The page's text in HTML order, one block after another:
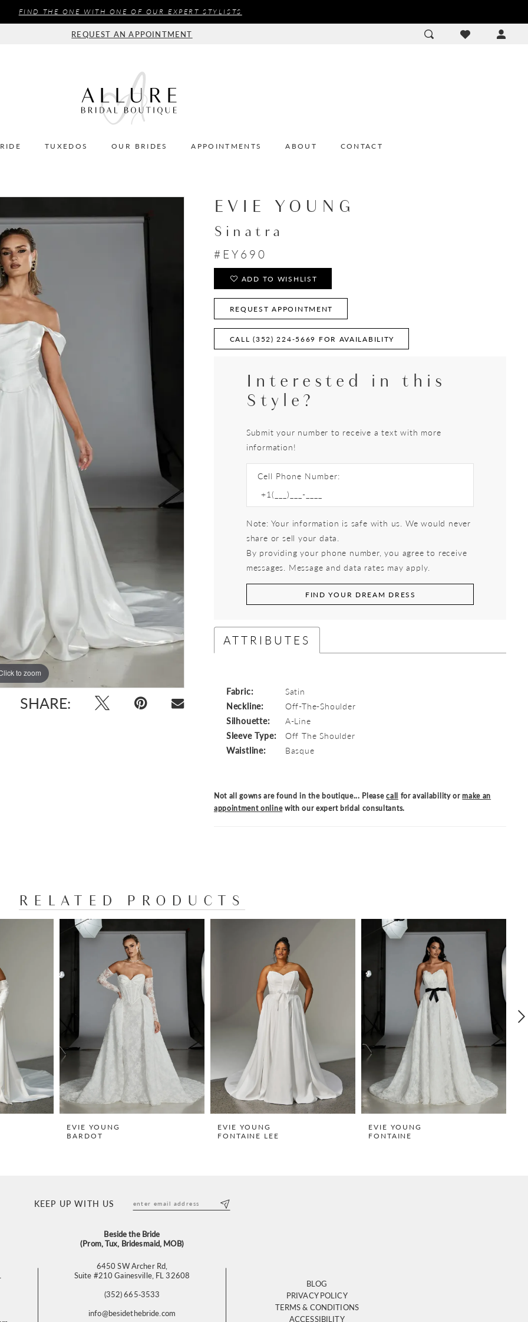
FIND THE ONE WITH ONE OF OUR EXPERT STYLISTS
REQUEST AN APPOINTMENT
TUXEDOS OUR BRIDES APPOINTMENTS ABOUT CONTACT
to zoom
to zoom
SHARE:
EVIE YOUNG
Sinatra
#EY690
ADD TO WISHLIST
REQUEST APPOINTMENT
CALL (352) 224‑5669 FOR AVAILABILITY
Interested in this
Style?
Submit your number to receive a text with more
information!
Cell Phone Number:
Note: Your information is safe with us. We would never
share or sell your data.
By providing your phone number, you agree to receive
messages. Message and data rates may apply.
FIND YOUR DREAM DRESS
ATTRIBUTES
Fabric:
Satin
Neckline:
Off-The-Shoulder
Silhouette:
A-Line
Sleeve Type:
Off The Shoulder
Waistline:
Basque
Not all gowns are found in the boutique... Pleasecall for availability ormake an
appointment onlinewith our expert bridal consultants.
RELATED PRODUCTS
EVIE YOUNG
BARDOT
EVIE YOUNG
FONTAINE LEE
EVIE YOUNG
FONTAINE
KEEP UP WITH US
Beside the Bride
(Prom, Tux, Bridesmaid, MOB)
6450 SW Archer Rd,
Suite #210 Gainesville, FL 32608
(352) 665‑3533
info@besidethebride.com
BLOG
PRIVACY POLICY
TERMS & CONDITIONS
ACCESSIBILITY